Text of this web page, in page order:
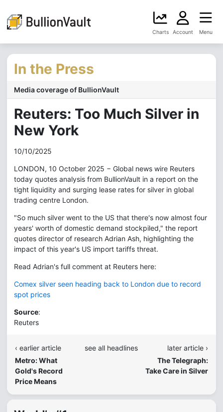
Charts Account Menu
In the Press
Media coverage of BullionVault
Reuters: Too Much Silver in
New York
10/10/2025
LONDON, 10 October 2025 − Global news wire Reuters
today quotes analysis from BullionVault in a report on the
tight liquidity and surging lease rates for silver in global
trading centre London.
"So much silver went to the US that there's now almost four
years' worth of domestic demand stockpiled," the report
quotes director of research Adrian Ash, highlighting the
impact of this year's US import tariffs threat.
Read Adrian's full comment at Reuters here:
Comex silver seen heading back to London due to record
spot prices
Source:
Reuters
‹ earlier article
Metro: What
Gold's Record
Price Means
see all headlines
later article ›
The Telegraph:
Take Care in Silver